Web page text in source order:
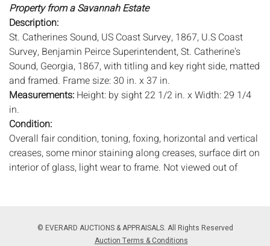
Property from a Savannah Estate
Description:
St. Catherines Sound, US Coast Survey, 1867, U.S Coast
Survey, Benjamin Peirce Superintendent, St. Catherine's
Sound, Georgia, 1867, with titling and key right side, matted
and framed. Frame size: 30 in. x 37 in.
Measurements: Height: by sight 22 1/2 in. x Width: 29 1/4
in.
Condition:
Overall fair condition, toning, foxing, horizontal and vertical
creases, some minor staining along creases, surface dirt on
interior of glass, light wear to frame. Not viewed out of
not imply that the lot is in perfect condition or completely
free from wear and tear, imperfections, or the conditions of
© EVERARD AUCTIONS & APPRAISALS. All Rights Reserved
Auction Terms & Conditions